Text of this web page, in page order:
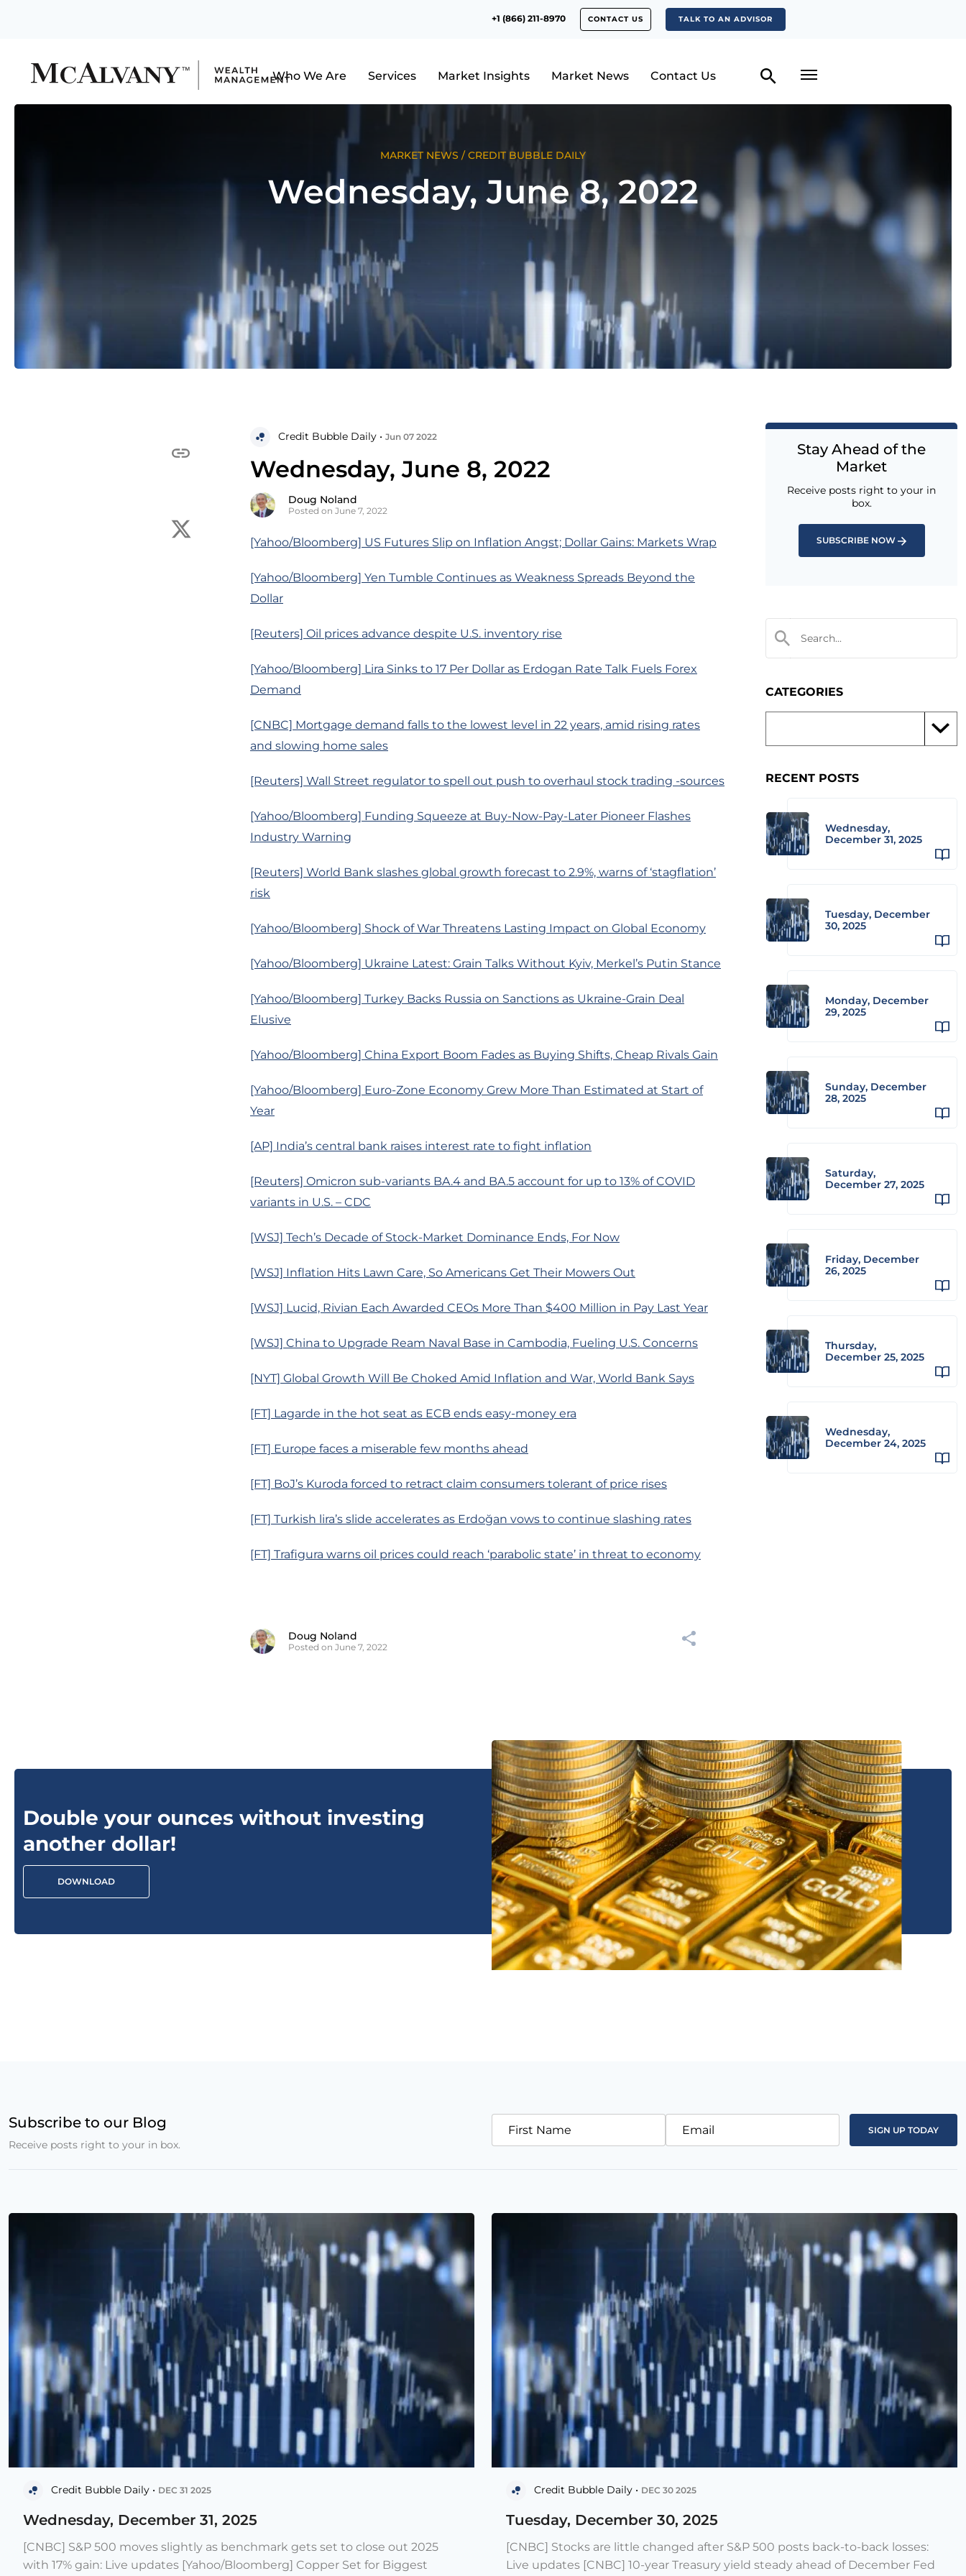
+1 (866) 211-8970 CONTACT US TALK TO AN ADVISOR
Who We Are Services Market Insights Market News Contact Us
MARKET NEWS /CREDIT BUBBLE DAILY
Wednesday, June 8, 2022
Credit Bubble Daily • Jun 07 2022
Wednesday, June 8, 2022
Doug Noland
Posted on June 7, 2022
[Yahoo/Bloomberg] US Futures Slip on Inflation Angst; Dollar Gains: Markets Wrap
[Yahoo/Bloomberg] Yen Tumble Continues as Weakness Spreads Beyond the
Dollar
[Reuters] Oil prices advance despite U.S. inventory rise
[Yahoo/Bloomberg] Lira Sinks to 17 Per Dollar as Erdogan Rate Talk Fuels Forex
Demand
[CNBC] Mortgage demand falls to the lowest level in 22 years, amid rising rates
and slowing home sales
[Reuters] Wall Street regulator to spell out push to overhaul stock trading -sources
[Yahoo/Bloomberg] Funding Squeeze at Buy-Now-Pay-Later Pioneer Flashes
Industry Warning
[Reuters] World Bank slashes global growth forecast to 2.9%, warns of ‘stagflation’
risk
[Yahoo/Bloomberg] Shock of War Threatens Lasting Impact on Global Economy
[Yahoo/Bloomberg] Ukraine Latest: Grain Talks Without Kyiv, Merkel’s Putin Stance
[Yahoo/Bloomberg] Turkey Backs Russia on Sanctions as Ukraine-Grain Deal
Elusive
[Yahoo/Bloomberg] China Export Boom Fades as Buying Shifts, Cheap Rivals Gain
[Yahoo/Bloomberg] Euro-Zone Economy Grew More Than Estimated at Start of
Year
[AP] India’s central bank raises interest rate to fight inflation
[Reuters] Omicron sub-variants BA.4 and BA.5 account for up to 13% of COVID
variants in U.S. – CDC
[WSJ] Tech’s Decade of Stock-Market Dominance Ends, For Now
[WSJ] Inflation Hits Lawn Care, So Americans Get Their Mowers Out
[WSJ] Lucid, Rivian Each Awarded CEOs More Than $400 Million in Pay Last Year
[WSJ] China to Upgrade Ream Naval Base in Cambodia, Fueling U.S. Concerns
[NYT] Global Growth Will Be Choked Amid Inflation and War, World Bank Says
[FT] Lagarde in the hot seat as ECB ends easy-money era
[FT] Europe faces a miserable few months ahead
[FT] BoJ’s Kuroda forced to retract claim consumers tolerant of price rises
[FT] Turkish lira’s slide accelerates as Erdoğan vows to continue slashing rates
[FT] Trafigura warns oil prices could reach ‘parabolic state’ in threat to economy
Doug Noland
Posted on June 7, 2022
Stay Ahead of the
Market
Receive posts right to your in
box.
SUBSCRIBE NOW
CATEGORIES
RECENT POSTS
Wednesday,
December 31, 2025
Tuesday, December
30, 2025
Monday, December
29, 2025
Sunday, December
28, 2025
Saturday,
December 27, 2025
Friday, December
26, 2025
Thursday,
December 25, 2025
Wednesday,
December 24, 2025
Double your ounces without investing
another dollar!
DOWNLOAD
Subscribe to our Blog
Receive posts right to your in box.
First Name Email
Credit Bubble Daily • DEC 31 2025
Wednesday, December 31, 2025
[CNBC] S&P 500 moves slightly as benchmark gets set to close out 2025
with 17% gain: Live updates [Yahoo/Bloomberg] Copper Set for Biggest
Credit Bubble Daily • DEC 30 2025
Tuesday, December 30, 2025
[CNBC] Stocks are little changed after S&P 500 posts back-to-back losses:
Live updates [CNBC] 10-year Treasury yield steady ahead of December Fed